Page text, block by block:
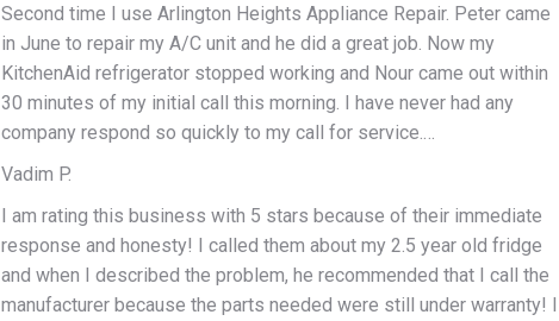
Second time I use Arlington Heights Appliance Repair. Peter came
in June to repair my A/C unit and he did a great job. Now my
KitchenAid refrigerator stopped working and Nour came out within
30 minutes of my initial call this morning. I have never had any
company respond so quickly to my call for service.…
Vadim P.
I am rating this business with 5 stars because of their immediate
response and honesty! I called them about my 2.5 year old fridge
and when I described the problem, he recommended that I call the
manufacturer because the parts needed were still under warranty! I